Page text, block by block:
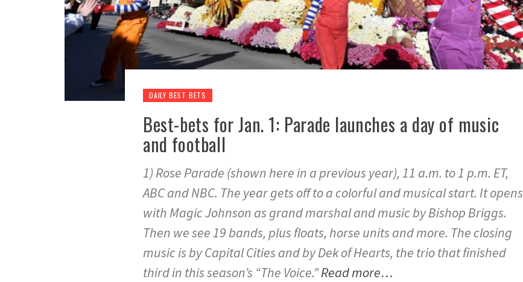
DAILY BEST BETS
Best-bets for Jan. 1: Parade launches a day of music
and football
1) Rose Parade (shown here in a previous year), 11 a.m. to 1 p.m. ET,
ABC and NBC. The year gets off to a colorful and musical start. It opens
with Magic Johnson as grand marshal and music by Bishop Briggs.
Then we see 19 bands, plus floats, horse units and more. The closing
music is by Capital Cities and by Dek of Hearts, the trio that finished
third in this season’s “The Voice.”Read more…